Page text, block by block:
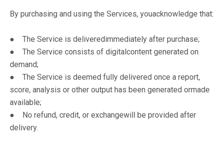
By purchasing and using the Services, youacknowledge that:
● The Service is deliveredimmediately after purchase;
● The Service consists of digitalcontent generated on
demand;
● The Service is deemed fully delivered once a report,
score, analysis or other output has been generated ormade
available;
● No refund, credit, or exchangewill be provided after
delivery.